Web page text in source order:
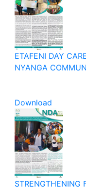
ETAFENI DAY
NYANGA
Download
STRENGTHENING